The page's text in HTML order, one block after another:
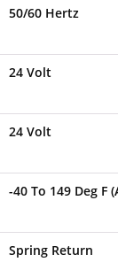
50/60 Hertz
24 Volt
24 Volt
-40 To 149 Deg F
Spring Return